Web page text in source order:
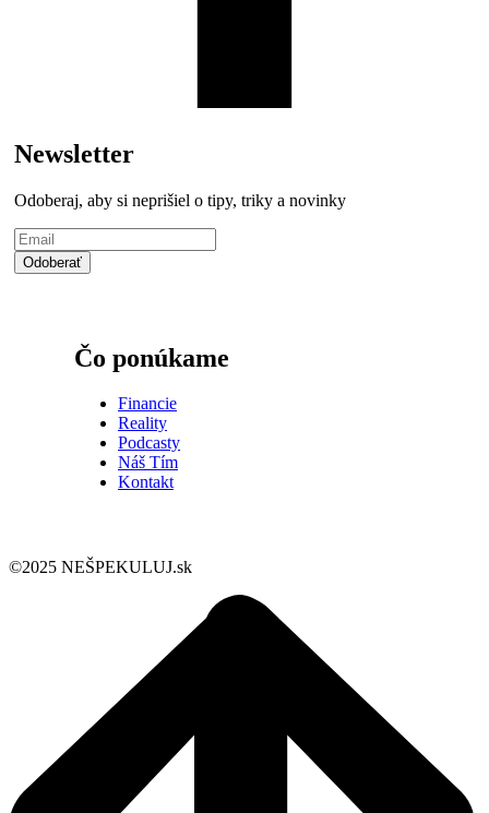
Newsletter
Odoberaj, aby si neprišiel o tipy, triky a novinky
Čo ponúkame
Financie
Reality
Podcasty
Náš Tím
Kontakt
©2025 NEŠPEKULUJ.sk